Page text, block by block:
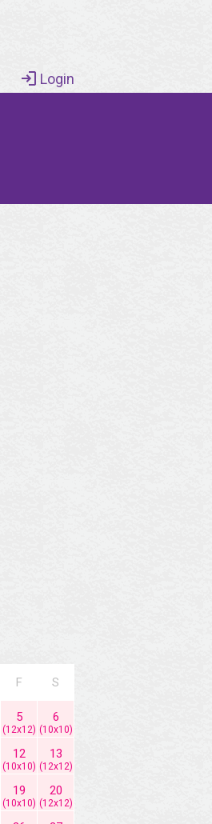
Login
F S
5
(12x12)
6
(10x10)
12
(10x10)
13
(12x12)
19
(10x10)
20
(12x12)